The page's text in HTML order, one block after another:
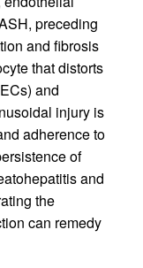
preceding
and fibrosis
that distorts
and
injury is
adherence to
of
and
the
can remedy